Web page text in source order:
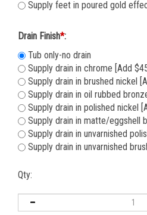
Supply feet in poured gold
Drain Finish*:
Tub only-no drain
Supply drain in chrome [Add
Supply drain in brushed nickel
Supply drain in oil rubbed
Supply drain in polished nickel
Supply drain in matte/eggshell
Supply drain in unvarnished
Supply drain in unvarnished
Qty: